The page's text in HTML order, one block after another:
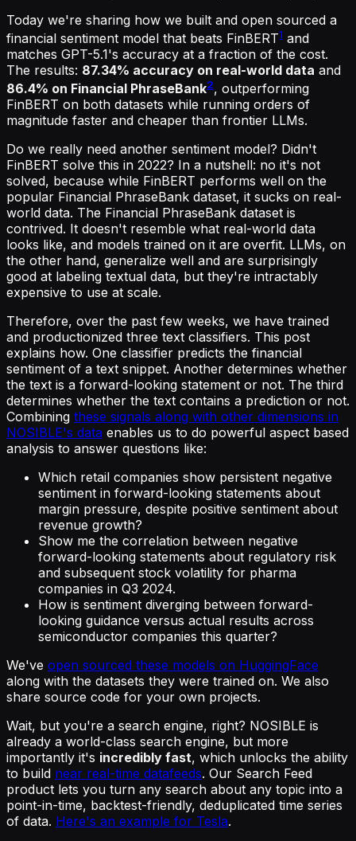
Today we're sharing how we built and open sourced a
financial sentiment model that beats FinBERT1 and
matches GPT-5.1's accuracy at a fraction of the cost.
The results: 87.34% accuracy on real-world data and
86.4% on Financial PhraseBank2, outperforming
FinBERT on both datasets while running orders of
magnitude faster and cheaper than frontier LLMs.
Do we really need another sentiment model? Didn't
FinBERT solve this in 2022? In a nutshell: no it's not
solved, because while FinBERT performs well on the
popular Financial PhraseBank dataset, it sucks on real-
world data. The Financial PhraseBank dataset is
contrived. It doesn't resemble what real-world data
looks like, and models trained on it are overfit. LLMs, on
the other hand, generalize well and are surprisingly
good at labeling textual data, but they're intractably
expensive to use at scale.
Therefore, over the past few weeks, we have trained
and productionized three text classifiers. This post
explains how. One classifier predicts the financial
sentiment of a text snippet. Another determines whether
the text is a forward-looking statement or not. The third
determines whether the text contains a prediction or not.
Combining these signals along with other dimensions in
NOSIBLE's data enables us to do powerful aspect based
analysis to answer questions like:
Which retail companies show persistent negative
sentiment in forward-looking statements about
margin pressure, despite positive sentiment about
revenue growth?
Show me the correlation between negative
forward-looking statements about regulatory risk
and subsequent stock volatility for pharma
companies in Q3 2024.
How is sentiment diverging between forward-
looking guidance versus actual results across
semiconductor companies this quarter?
We've open sourced these models on HuggingFace
along with the datasets they were trained on. We also
share source code for your own projects.
Wait, but you're a search engine, right? NOSIBLE is
already a world-class search engine, but more
importantly it's incredibly fast, which unlocks the ability
to build near real-time datafeeds. Our Search Feed
product lets you turn any search about any topic into a
point-in-time, backtest-friendly, deduplicated time series
of data. Here's an example for Tesla.